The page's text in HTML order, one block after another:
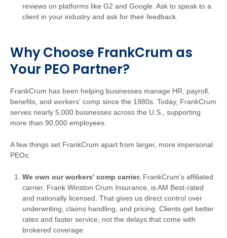
reviews on platforms like G2 and Google. Ask to speak to a
client in your industry and ask for their feedback.
Why Choose FrankCrum as
Your PEO Partner?
FrankCrum has been helping businesses manage HR, payroll,
benefits, and workers' comp since the 1980s. Today, FrankCrum
serves nearly 5,000 businesses across the U.S., supporting
more than 90,000 employees.
A few things set FrankCrum apart from larger, more impersonal
PEOs:
We own our workers' comp carrier. FrankCrum's affiliated
carrier, Frank Winston Crum Insurance, is AM Best-rated
and nationally licensed. That gives us direct control over
underwriting, claims handling, and pricing. Clients get better
rates and faster service, not the delays that come with
brokered coverage.